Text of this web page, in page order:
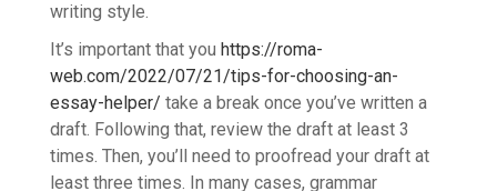
writing style.
It’s important that you https://roma-
web.com/2022/07/21/tips-for-choosing-an-
essay-helper/ take a break once you’ve written a
draft. Following that, review the draft at least 3
times. Then, you’ll need to proofread your draft at
least three times. In many cases, grammar